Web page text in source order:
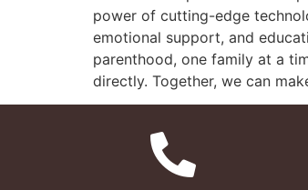
power of cutting-edge
emotional support, and
parenthood, one family at a
directly. Together, we can